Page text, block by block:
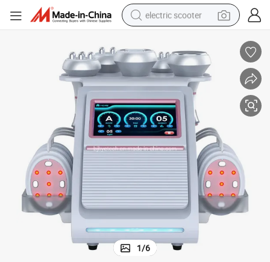
electric scooter
perfume
farm tractor
tote bag
reagent
tshirt
smart phone
1/6